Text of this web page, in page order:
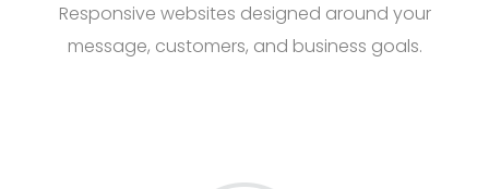
Responsive websites designed around your
message, customers, and business goals.